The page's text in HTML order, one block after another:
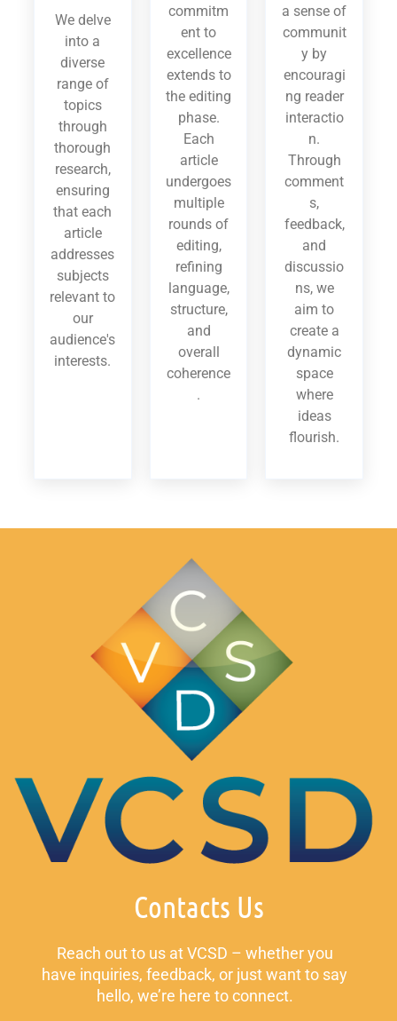
We delve
into a
diverse
range of
topics
through
thorough
research,
ensuring
that each
article
addresses
subjects
relevant to
our
audience's
interests.
commitm
ent to
excellence
extends to
the editing
phase.
Each
article
undergoes
multiple
rounds of
editing,
refining
language,
structure,
and
overall
coherence
.
a sense of
communit
y by
encouragi
ng reader
interactio
n.
Through
comment
s,
feedback,
and
discussio
ns, we
aim to
create a
dynamic
space
where
ideas
flourish.
Contacts Us
Reach out to us at VCSD – whether you
have inquiries, feedback, or just want to say
hello, we’re here to connect.